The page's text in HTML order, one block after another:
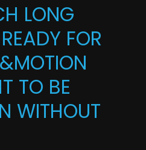
LONG
FOR
TO BE
WITHOUT